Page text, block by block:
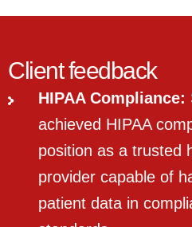
Client feedback
HIPAA Compliance:
achieved HIPAA
position as a trusted
provider capable of
patient data in